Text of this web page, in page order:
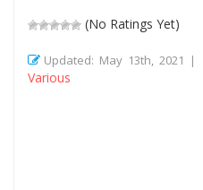
(No Ratings Yet)
Updated: May 13th, 2021 |
Various